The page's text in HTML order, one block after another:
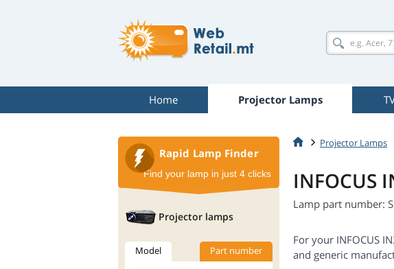
Home Projector Lamps
Projector Lamps
INFOCUS
Lamp part number:
For your INFOCUS
and generic
Rapid Lamp Finder
Find your lamp in just 4 clicks
Projector lamps
Model Part number